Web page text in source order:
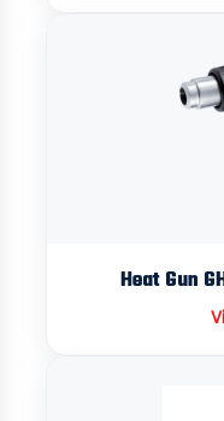
Heat Gun